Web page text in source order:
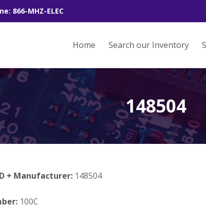
866-MHZ-ELEC
Home Search our Inventory
148504
+ Manufacturer: 148504
100C